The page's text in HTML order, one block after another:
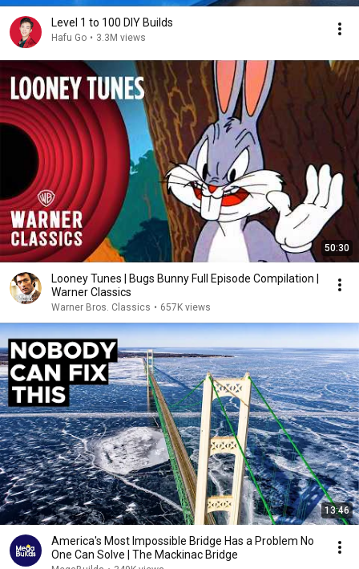
Level 1 to 100 DIY Builds
Hafu Go • 3.3M views
50:30
Looney Tunes | Bugs Bunny Full Episode Compilation |
Warner Classics
Warner Bros. Classics • 657K views
13:46
America's Most Impossible Bridge Has a Problem No
One Can Solve | The Mackinac Bridge